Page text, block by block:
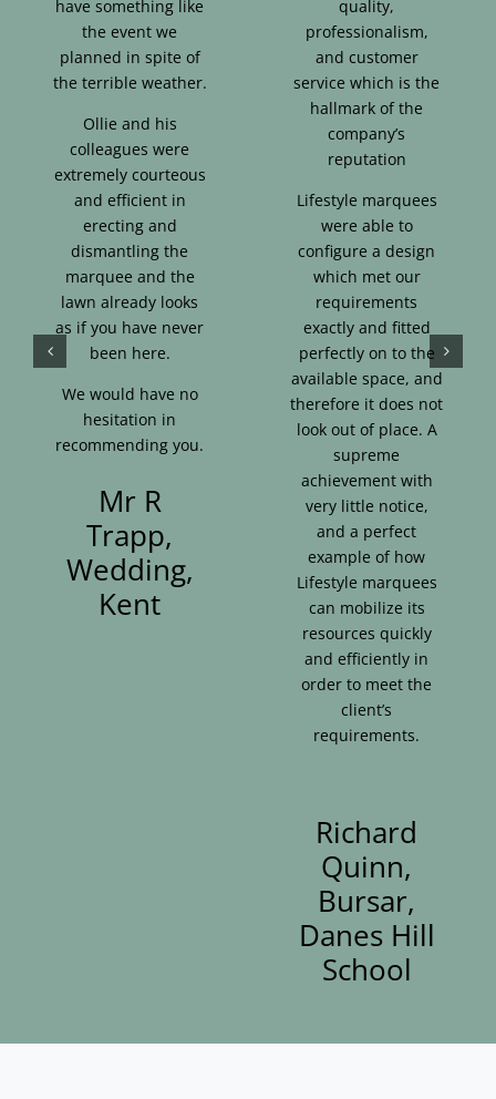
have something like
the event we
planned in spite of
the terrible weather.
Ollie and his
colleagues were
extremely courteous
and efficient in
erecting and
dismantling the
marquee and the
lawn already looks
as if you have never
been here.
We would have no
hesitation in
recommending you.
Mr R
Trapp,
Wedding,
Kent
quality,
professionalism,
and customer
service which is the
hallmark of the
company’s
reputation
Lifestyle marquees
were able to
configure a design
which met our
requirements
exactly and fitted
perfectly on to the
available space, and
therefore it does not
look out of place. A
supreme
achievement with
very little notice,
and a perfect
example of how
Lifestyle marquees
can mobilize its
resources quickly
and efficiently in
order to meet the
client’s
requirements.
Richard
Quinn,
Bursar,
Danes Hill
School